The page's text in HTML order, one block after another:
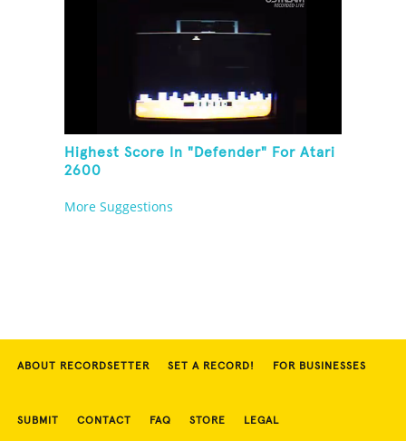
Highest Score In "Defender" For Atari
2600
More Suggestions
ABOUT RECORDSETTER SET A RECORD! FOR BUSINESSES
SUBMIT CONTACT FAQ STORE LEGAL